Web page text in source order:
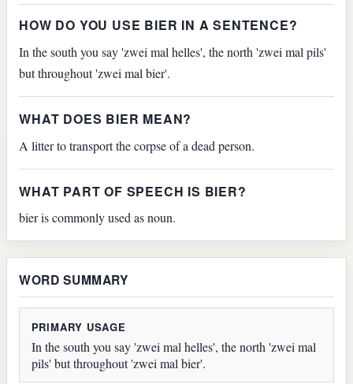
HOW DO YOU USE BIER IN A SENTENCE?
In the south you say 'zwei mal helles', the north 'zwei mal pils'
but throughout 'zwei mal bier'.
WHAT DOES BIER MEAN?
A litter to transport the corpse of a dead person.
WHAT PART OF SPEECH IS BIER?
bier is commonly used as noun.
WORD SUMMARY
PRIMARY USAGE
In the south you say 'zwei mal helles', the north 'zwei mal
pils' but throughout 'zwei mal bier'.